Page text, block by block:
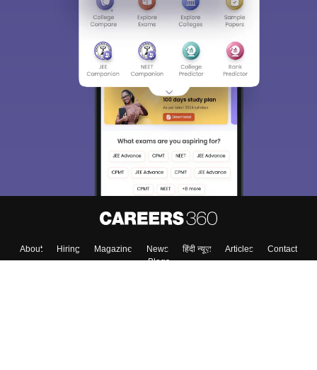
About Hiring Magazine News हिंदी न्यूज़ Articles
Contact
Blogs